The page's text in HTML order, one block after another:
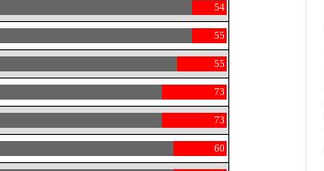
54
55
55
73
73
60